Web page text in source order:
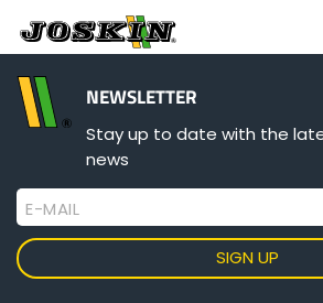
RANGE
Select your
English
NEWSLETTER
Stay up to date with the
news
E-MAIL